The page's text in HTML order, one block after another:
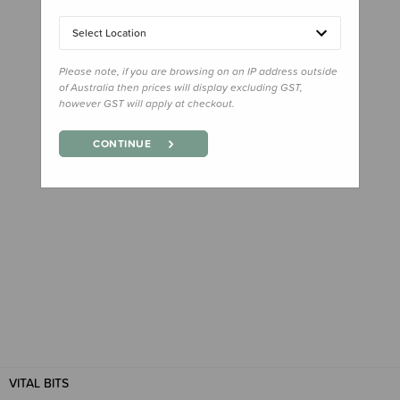
VITAL BITS
Select Location
Please note, if you are browsing on an IP address outside
of Australia then prices will display excluding GST,
however GST will apply at checkout.
CONTINUE